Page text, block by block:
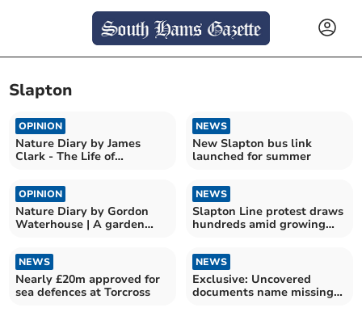
Slapton
OPINION
Nature Diary by James
Clark - The Life of
NEWS
New Slapton bus link
launched for summer
OPINION
Nature Diary by Gordon
Waterhouse | A garden
NEWS
Slapton Line protest draws
hundreds amid growing
NEWS
Nearly £20m approved for
sea defences at Torcross
NEWS
Exclusive: Uncovered
documents name missing